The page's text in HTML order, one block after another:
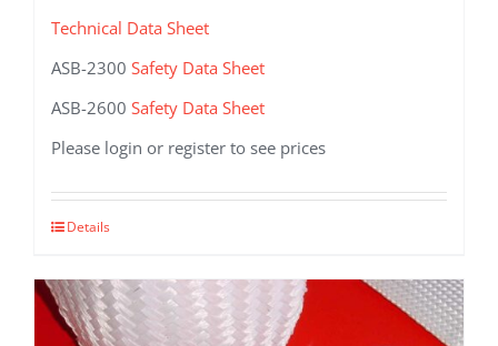
Technical Data Sheet
ASB-2300 Safety Data Sheet
ASB-2600 Safety Data Sheet
Please login or register to see prices
This
has
multiple
variants.
Details